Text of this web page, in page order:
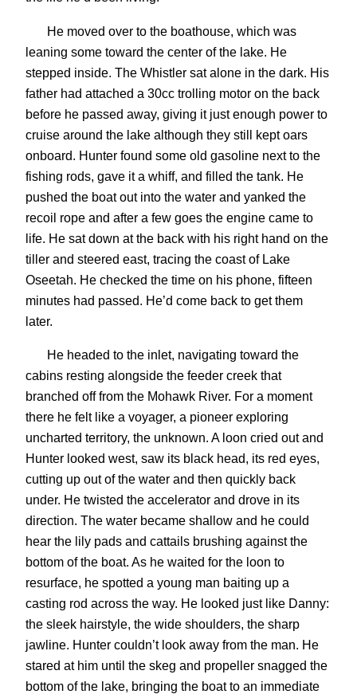
He moved over to the boathouse, which was
leaning some toward the center of the lake. He
stepped inside. The Whistler sat alone in the dark. His
father had attached a 30cc trolling motor on the back
before he passed away, giving it just enough power to
cruise around the lake although they still kept oars
onboard. Hunter found some old gasoline next to the
fishing rods, gave it a whiff, and filled the tank. He
pushed the boat out into the water and yanked the
recoil rope and after a few goes the engine came to
life. He sat down at the back with his right hand on the
tiller and steered east, tracing the coast of Lake
Oseetah. He checked the time on his phone, fifteen
minutes had passed. He’d come back to get them
later.
He headed to the inlet, navigating toward the
cabins resting alongside the feeder creek that
branched off from the Mohawk River. For a moment
there he felt like a voyager, a pioneer exploring
uncharted territory, the unknown. A loon cried out and
Hunter looked west, saw its black head, its red eyes,
cutting up out of the water and then quickly back
under. He twisted the accelerator and drove in its
direction. The water became shallow and he could
hear the lily pads and cattails brushing against the
bottom of the boat. As he waited for the loon to
resurface, he spotted a young man baiting up a
casting rod across the way. He looked just like Danny:
the sleek hairstyle, the wide shoulders, the sharp
jawline. Hunter couldn’t look away from the man. He
stared at him until the skeg and propeller snagged the
bottom of the lake, bringing the boat to an immediate